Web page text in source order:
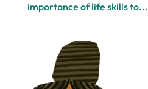
importance of life skills to...